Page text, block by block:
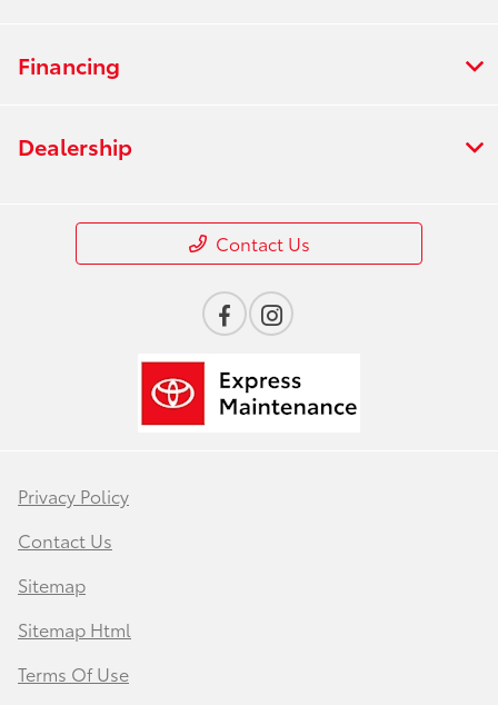
Financing
Dealership
Contact Us
Privacy Policy
Contact Us
Sitemap
Sitemap Html
Terms Of Use